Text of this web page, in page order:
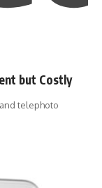
but Costly
telephoto